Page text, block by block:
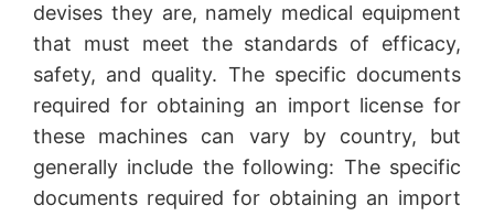
devises they are, namely medical equipment
that must meet the standards of efficacy,
safety, and quality. The specific documents
required for obtaining an import license for
these machines can vary by country, but
generally include the following: The specific
documents required for obtaining an import